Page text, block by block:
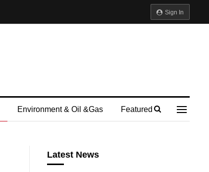
Sign In
Environment & Oil &gas Featured
Latest News